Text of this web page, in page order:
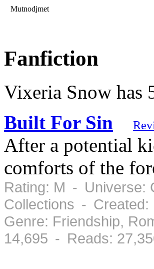
Mutnodjmet
Fanfiction
Vixeria Snow has
Built For Sin
After a potential
comforts of the
Rating: M - Universe:
Collections -
Genre: Friendship,
14,695 - Reads: